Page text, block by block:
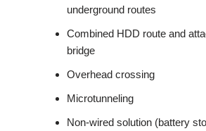
underground routes
Combined HDD route and
bridge
Overhead crossing
Microtunneling
Non-wired solution (battery